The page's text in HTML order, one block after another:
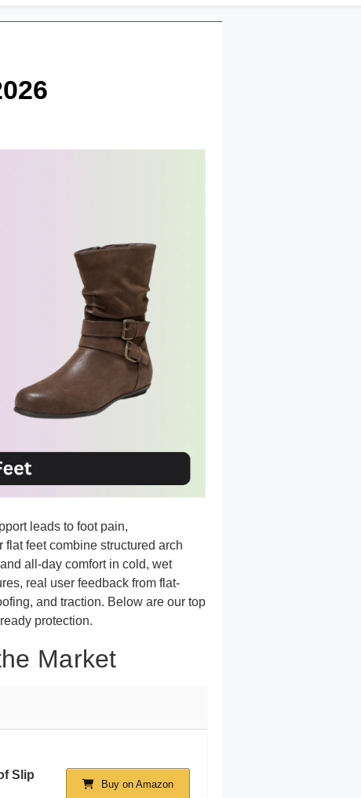
leads to foot pain,
feet combine structured arch
all-day comfort in cold, wet
real user feedback from flat-
and traction. Below are our top
protection.
Market
Slip
Buy on Amazon